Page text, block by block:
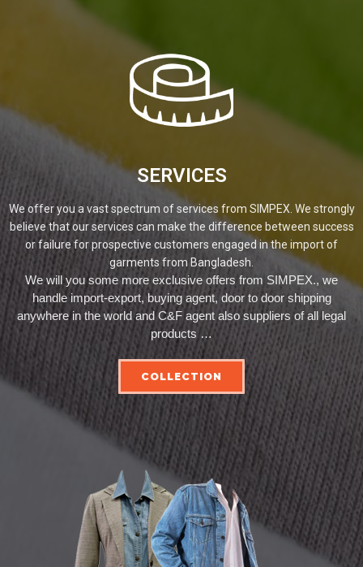
SERVICES
We offer you a vast spectrum of services from SIMPEX. We strongly
believe that our services can make the difference between success
or failure for prospective customers engaged in the import of
garments from Bangladesh.
We will you some more exclusive offers from SIMPEX., we
handle import-export, buying agent, door to door shipping
anywhere in the world and C&F agent also suppliers of all legal
products …
COLLECTION